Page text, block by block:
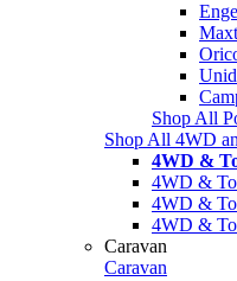
Shop All
Shop All 4WD
4WD &
4WD &
4WD &
4WD &
Caravan
Caravan